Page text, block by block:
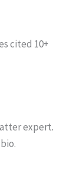
cited 10+
expert.